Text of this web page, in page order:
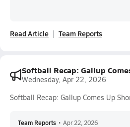
Read Article Team Reports
Softball Recap: Gallup
Wednesday, Apr 22, 2026
Softball Recap: Gallup Comes Up
Team Reports • Apr 22, 2026